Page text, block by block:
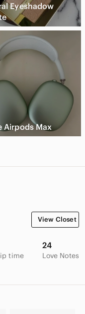
Eyeshadow
Airpods Max
View Closet
time
24
Love Notes